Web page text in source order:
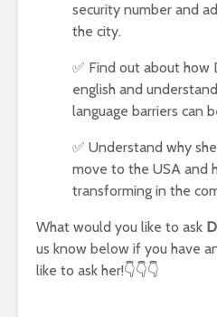
security number and
the city.
✅ Find out about how
english and
language barriers can
✅ Understand why
move to the USA and
transforming in the
What would you like to ask
us know below if you have
like to ask her!👇👇👇